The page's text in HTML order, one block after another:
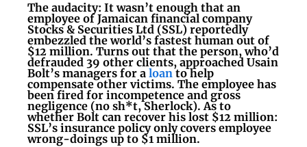
The audacity: It wasn’t enough that an
employee of Jamaican financial company
Stocks & Securities Ltd (SSL) reportedly
embezzled the world’s fastest human out of
$12 million. Turns out that the person, who’d
defrauded 39 other clients, approached Usain
Bolt’s managers for a loanto help
compensate other victims. The employee has
been fired for incompetence and gross
negligence (no sh*t, Sherlock). As to
whether Bolt can recover his lost $12 million:
SSL’s insurance policy only covers employee
wrong-doings up to $1 million.